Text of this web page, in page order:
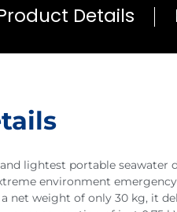
Details
lightest portable
environment
net weight of only 30 kg, it